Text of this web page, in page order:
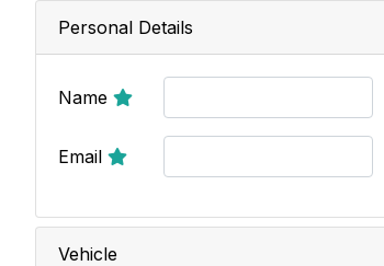
Personal Details
Name
Email
Vehicle